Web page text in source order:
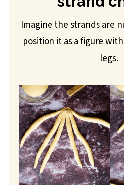
Imagine the strands are
position it as a figure
legs.